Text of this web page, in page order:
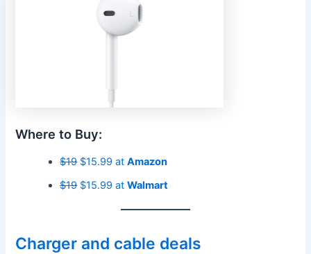
Where to Buy:
$19$15.99 atAmazon
$19$15.99 atWalmart
Charger and cable deals